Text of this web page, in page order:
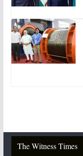
The Witness Times